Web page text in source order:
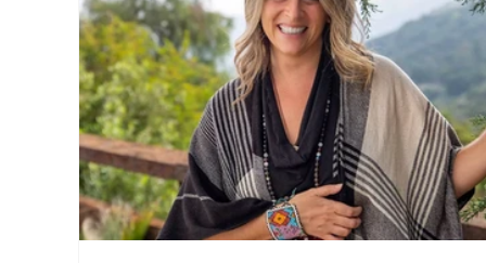
Contributor Articles sHEALed Articles